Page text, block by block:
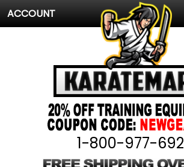
ACCOUNT
1-800-977-